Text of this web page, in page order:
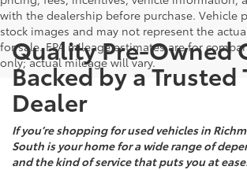
with the dealership before purchase. Vehicle
stock images and may not represent the
for sale. EPA mileage estimates are for
only; actual mileage will vary.
Quality Pre-Owned
Backed by a Trusted
Dealer
If you’re shopping for used vehicles in
South is your home for a wide range of
and the kind of service that puts you at